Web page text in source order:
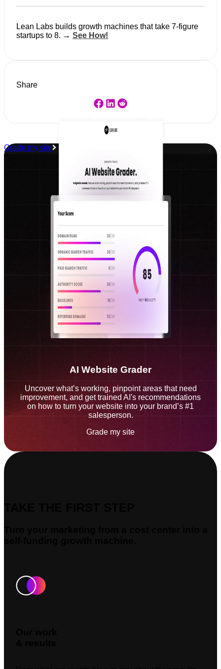
Lean Labs builds growth machines that take 7-figure
startups to 8. → See How!
Share
Grade my site
AI Website Grader
Uncover what’s working, pinpoint areas that need
improvement, and get trained AI's recommendations
on how to turn your website into your brand’s #1
salesperson.
Grade my site